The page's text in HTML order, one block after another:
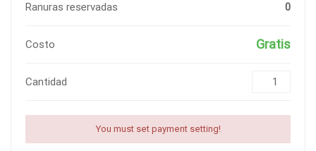
Ranuras reservadas 0
Costo Gratis
Cantidad
You must set payment setting!